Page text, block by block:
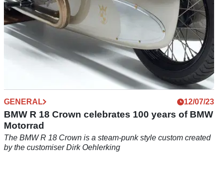
GENERAL 12/07/23
BMW R 18 Crown celebrates 100 years of BMW
Motorrad
The BMW R 18 Crown is a steam-punk style custom created
by the customiser Dirk Oehlerking